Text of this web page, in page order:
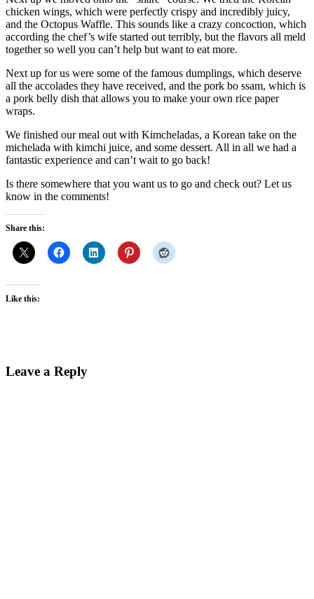
chicken wings, which were perfectly crispy and incredibly juicy,
and the Octopus Waffle. This sounds like a crazy concoction, which
according the chef’s wife started out terribly, but the flavors all meld
together so well you can’t help but want to eat more.
Next up for us were some of the famous dumplings, which deserve
all the accolades they have received, and the pork bo ssam, which is
a pork belly dish that allows you to make your own rice paper
wraps.
We finished our meal out with Kimcheladas, a Korean take on the
michelada with kimchi juice, and some dessert. All in all we had a
fantastic experience and can’t wait to go back!
Is there somewhere that you want us to go and check out? Let us
know in the comments!
Share this:
Like this:
Interactions
Leave a Reply